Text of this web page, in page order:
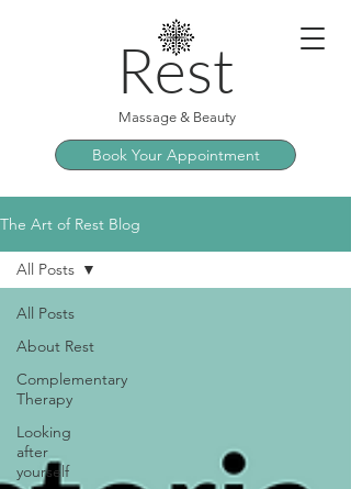
Rest
Massage & Beauty
Book Your Appointment
The Art of Rest Blog
All Posts
About Rest
Complementary
Therapy
Looking
after
yourself
All Posts